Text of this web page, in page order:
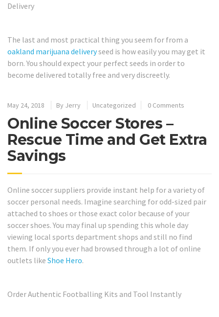
Delivery
The last and most practical thing you seem for from a
oakland marijuana deliveryseed is how easily you may get it
born. You should expect your perfect seeds in order to
become delivered totally free and very discreetly.
May 24, 2018 By Jerry Uncategorized 0 Comments
Online Soccer Stores –
Rescue Time and Get Extra
Savings
Online soccer suppliers provide instant help for a variety of
soccer personal needs. Imagine searching for odd-sized pair
attached to shoes or those exact color because of your
soccer shoes. You may final up spending this whole day
viewing local sports department shops and still no find
them. If only you ever had browsed through a lot of online
outlets like Shoe Hero.
Order Authentic Footballing Kits and Tool Instantly